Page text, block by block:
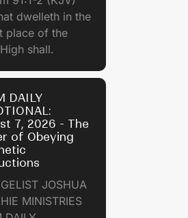
dwelleth in the
place of the
shall.
DAILY
7, 2026 - The
of Obeying
JOSHUA
MINISTRIES